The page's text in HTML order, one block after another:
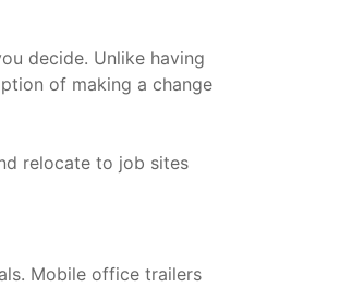
decide. Unlike having
of making a change
relocate to job sites
Mobile office trailers